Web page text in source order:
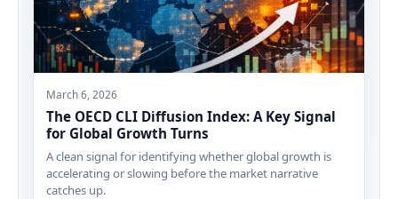
March 6, 2026
The OECD CLI Diffusion Index: A Key Signal
for Global Growth Turns
A clean signal for identifying whether global growth is
accelerating or slowing before the market narrative
catches up.